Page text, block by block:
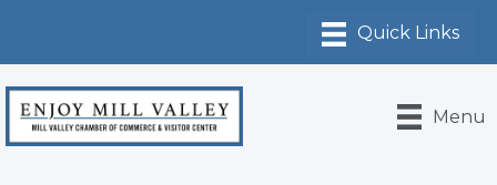
Menu